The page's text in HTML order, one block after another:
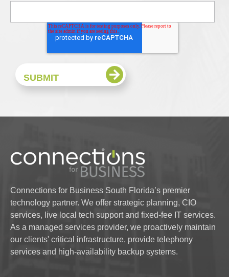
Connections for Business South Florida’s premier
technology partner. We offer strategic planning, CIO
services, live local tech support and fixed-fee IT services.
As a managed services provider, we proactively maintain
our clients' critical infrastructure, provide telephony
services and high-availability backup systems.